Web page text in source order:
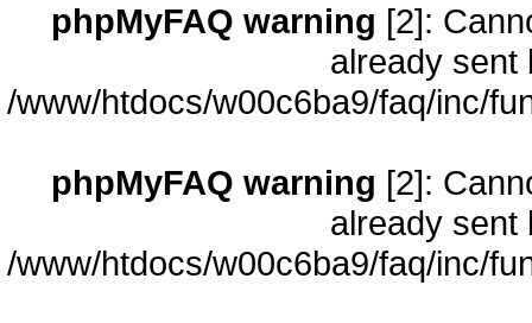
phpMyFAQ warning [2]:
already sent
/www/htdocs/w00c6ba9/faq/inc/
phpMyFAQ warning [2]:
already sent
/www/htdocs/w00c6ba9/faq/inc/